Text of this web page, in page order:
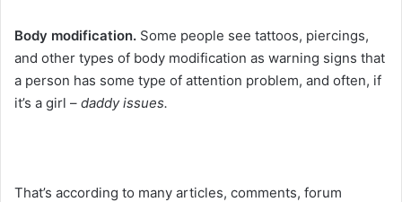
Body modification. Some people see tattoos, piercings,
and other types of body modification as warning signs that
a person has some type of attention problem, and often, if
it’s a girl – daddy issues.
That’s according to many articles, comments, forum